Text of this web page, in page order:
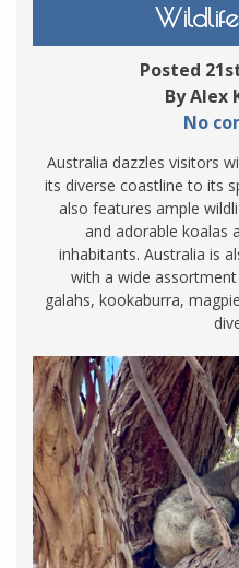
Posted
By Alex
No
Australia dazzles visitors
its diverse coastline to its
also features ample
and adorable koalas
inhabitants. Australia is
with a wide
galahs, kookaburra,